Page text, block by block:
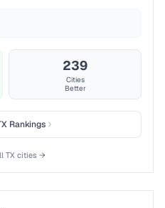
239
Cities
Better
Rankings
TX cities →